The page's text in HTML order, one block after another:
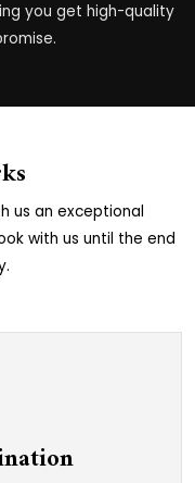
you get high-quality
us an exceptional
with us until the end